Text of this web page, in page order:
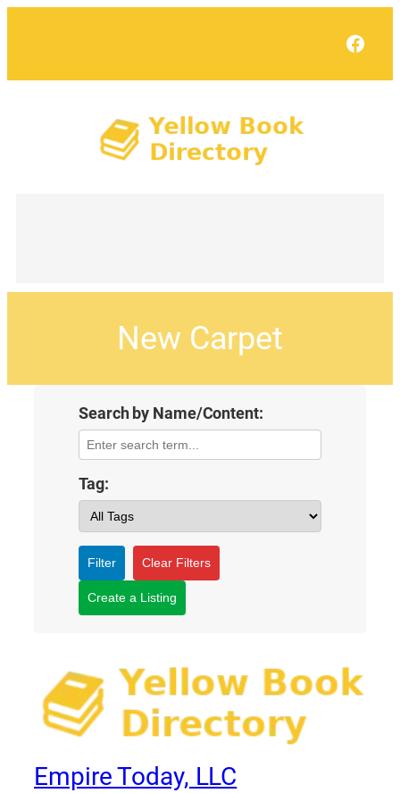
New Carpet
Search by Name/Content:
Tag:
Filter Clear Filters
Create a Listing
Empire Today, LLC